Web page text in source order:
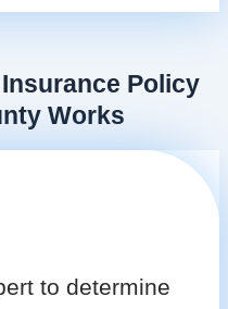
Policy
Works
to determine